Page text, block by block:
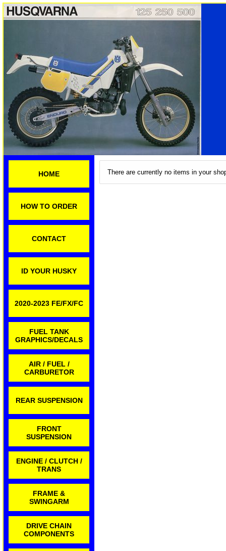
HOME
HOW TO ORDER
CONTACT
ID YOUR HUSKY
2020-2023 FE/FX/FC
FUEL TANK
GRAPHICS/DECALS
AIR / FUEL /
CARBURETOR
REAR SUSPENSION
FRONT
SUSPENSION
ENGINE / CLUTCH /
TRANS
FRAME &
SWINGARM
DRIVE CHAIN
COMPONENTS
There are currently no items in your